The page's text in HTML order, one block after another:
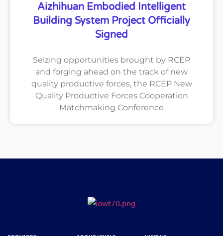
Aizhihuan Embodied Intelligent
Building System Project Officially
Signed
Seizing opportunities brought by RCEP
and forging ahead on the track of new
quality productive forces, the RCEP New
Quality Productive Forces Cooperation
Matchmaking Conference